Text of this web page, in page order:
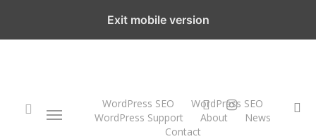
Menu WordPress SEO
WordPress SEO
WordPress Support
About
News
Contact
twitterinstagram
Exit mobile version